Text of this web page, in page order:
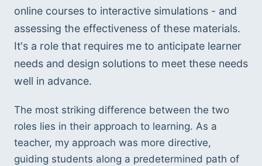
online courses to interactive simulations - and
assessing the effectiveness of these materials.
It's a role that requires me to anticipate learner
needs and design solutions to meet these needs
well in advance.
The most striking difference between the two
roles lies in their approach to learning. As a
teacher, my approach was more directive,
guiding students along a predetermined path of